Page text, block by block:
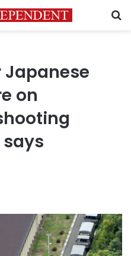
Japanese
on